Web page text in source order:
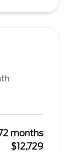
months
$12,729